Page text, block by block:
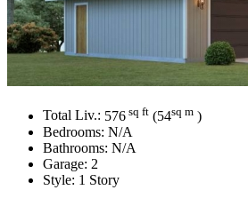
Total Liv.: 576 sq ft (54sq m )
Bedrooms: N/A
Bathrooms: N/A
Garage: 2
Style: 1 Story